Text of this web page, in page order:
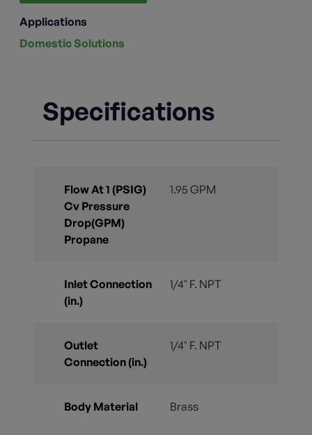
Applications
Domestic Solutions
Specifications
Flow At 1 (PSIG)
Cv Pressure
Drop(GPM)
Propane
1.95 GPM
Inlet Connection
(in.)
1/4" F. NPT
Outlet
Connection (in.)
1/4" F. NPT
Body Material Brass